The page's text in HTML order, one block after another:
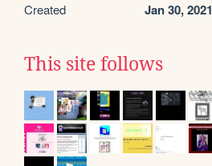
Created Jan 30, 2021
This site follows